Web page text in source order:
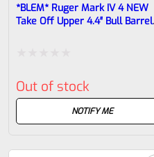
*BLEM* Ruger Mark IV 4 NEW
Take Off Upper 4.4″ Bull Barrel
0
5
Out of stock
NOTIFY ME